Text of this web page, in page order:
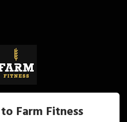
Farm Fitness